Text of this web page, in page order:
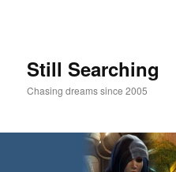
Still Searching
Chasing dreams since 2005